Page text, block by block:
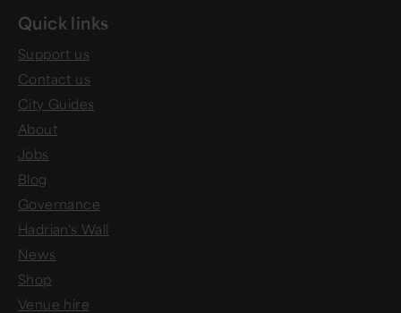
Quick links
Support us
Contact us
City Guides
About
Jobs
Blog
Governance
Hadrian's Wall
News
Shop
Venue hire